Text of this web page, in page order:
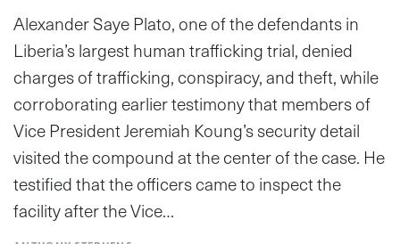
Alexander Saye Plato, one of the defendants in
Liberia’s largest human trafficking trial, denied
charges of trafficking, conspiracy, and theft, while
corroborating earlier testimony that members of
Vice President Jeremiah Koung’s security detail
visited the compound at the center of the case. He
testified that the officers came to inspect the
facility after the Vice…